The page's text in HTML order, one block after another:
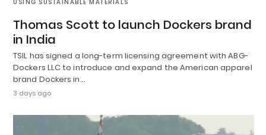
USING SUSTAINABLE MATERIALS
Thomas Scott to launch Dockers brand
in India
TSIL has signed a long-term licensing agreement with ABG-
Dockers LLC to introduce and expand the American apparel
brand Dockers in…
3 days ago